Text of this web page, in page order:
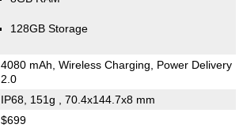
128GB Storage
4080 mAh, Wireless Charging, Power Delivery
2.0
IP68, 151g , 70.4x144.7x8 mm
$699